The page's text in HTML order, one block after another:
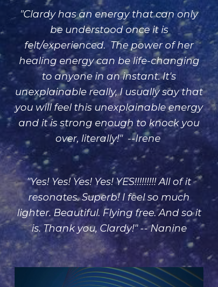
"Clardyhas an energy that can only
be understood once it is
felt/experienced. The power of her
healing energy can be life-changing
to anyone in an instant. It's
unexplainable really, I usually say that
you will feel this unexplainable energy
and it is strong enough to knock you
over, literally!" --Irene
"Yes! Yes! Yes! Yes! YES!!!!!!!!! All of it
resonates. Superb! I feel so much
lighter. Beautiful. Flying free. And so it
is. Thank you, Clardy!" -- Nanine